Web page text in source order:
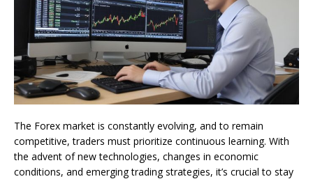
The Forex market is constantly evolving, and to remain
competitive, traders must prioritize continuous learning. With
the advent of new technologies, changes in economic
conditions, and emerging trading strategies, it’s crucial to stay